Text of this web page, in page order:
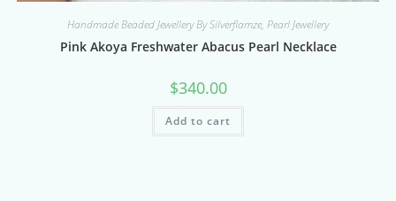
Handmade Beaded Jewellery By Silverflamze, Pearl Jewellery
Pink Akoya Freshwater Abacus Pearl Necklace
$340.00
Add to cart